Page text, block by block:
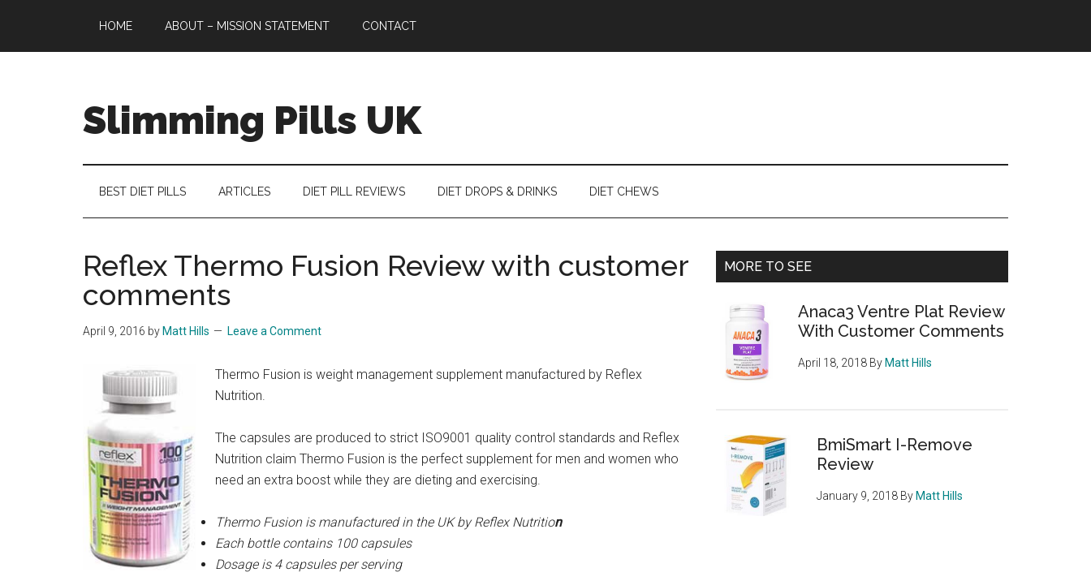
main
secondary
primary
HOME ABOUT – MISSION STATEMENT CONTACT
Slimming Pills UK
diet
pills
tablets
reviews
BEST DIET PILLS ARTICLES DIET PILL REVIEWS DIET DROPS & DRINKS DIET CHEWS
Reflex Thermo Fusion Review with customer
comments
April 9, 2016 by Matt Hills Leave a Comment
Thermo Fusion is weight management supplement manufactured by Reflex
Nutrition.
The capsules are produced to strict ISO9001 quality control standards and Reflex
Nutrition claim Thermo Fusion is the perfect supplement for men and women who
need an extra boost while they are dieting and exercising.
Thermo Fusion is manufactured in the UK by Reflex Nutrition
Each bottle contains 100 capsules
Dosage is 4 capsules per serving
Primary
MORE TO SEE
Anaca3 Ventre Plat Review
With Customer Comments
April 18, 2018 By Matt Hills
BmiSmart I-Remove
Review
January 9, 2018 By Matt Hills